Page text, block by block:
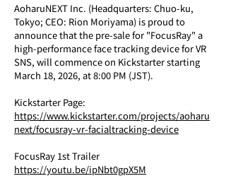
AoharuNEXT Inc. (Headquarters: Chuo-ku,
Tokyo; CEO: Rion Moriyama) is proud to
announce that the pre-sale for "FocusRay" a
high-performance face tracking device for VR
SNS, will commence on Kickstarter starting
March 18, 2026, at 8:00 PM (JST).
Kickstarter Page:
https://www.kickstarter.com/projects/aoharu
next/focusray-vr-facialtracking-device
FocusRay 1st Trailer
https://youtu.be/ipNbt0gpX5M